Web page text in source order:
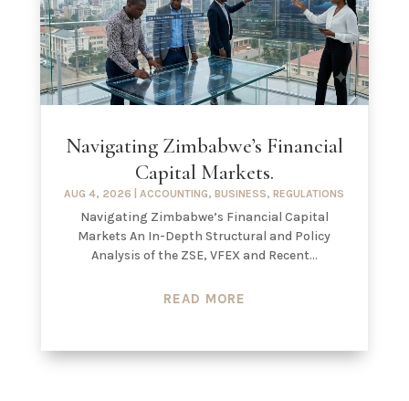
Navigating Zimbabwe’s Financial
Capital Markets.
AUG 4, 2026 |ACCOUNTING,BUSINESS,REGULATIONS
Navigating Zimbabwe’s Financial Capital
Markets An In-Depth Structural and Policy
Analysis of the ZSE, VFEX and Recent...
READ MORE